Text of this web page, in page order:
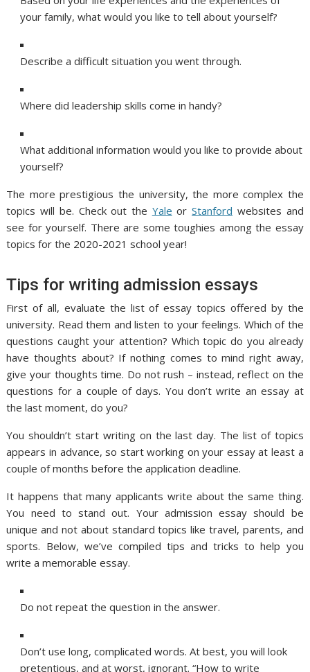
your family, what would you like to tell about yourself?
Describe a difficult situation you went through.
Where did leadership skills come in handy?
What additional information would you like to provide about
yourself?
The more prestigious the university, the more complex the
topics will be. Check out the Yale orStanford websites and
see for yourself. There are some toughies among the essay
topics for the 2020-2021 school year!
Tips for writing admission essays
First of all, evaluate the list of essay topics offered by the
university. Read them and listen to your feelings. Which of the
questions caught your attention? Which topic do you already
have thoughts about? If nothing comes to mind right away,
give your thoughts time. Do not rush – instead, reflect on the
questions for a couple of days. You don’t write an essay at
the last moment, do you?
You shouldn’t start writing on the last day. The list of topics
appears in advance, so start working on your essay at least a
couple of months before the application deadline.
It happens that many applicants write about the same thing.
You need to stand out. Your admission essay should be
unique and not about standard topics like travel, parents, and
sports. Below, we’ve compiled tips and tricks to help you
write a memorable essay.
Do not repeat the question in the answer.
Don’t use long, complicated words. At best, you will look
pretentious, and at worst, ignorant. “How to write